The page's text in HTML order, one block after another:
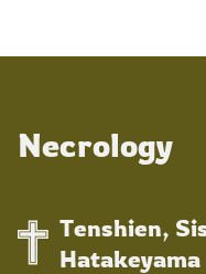
Necrology
Tenshien,
Hatakeyama